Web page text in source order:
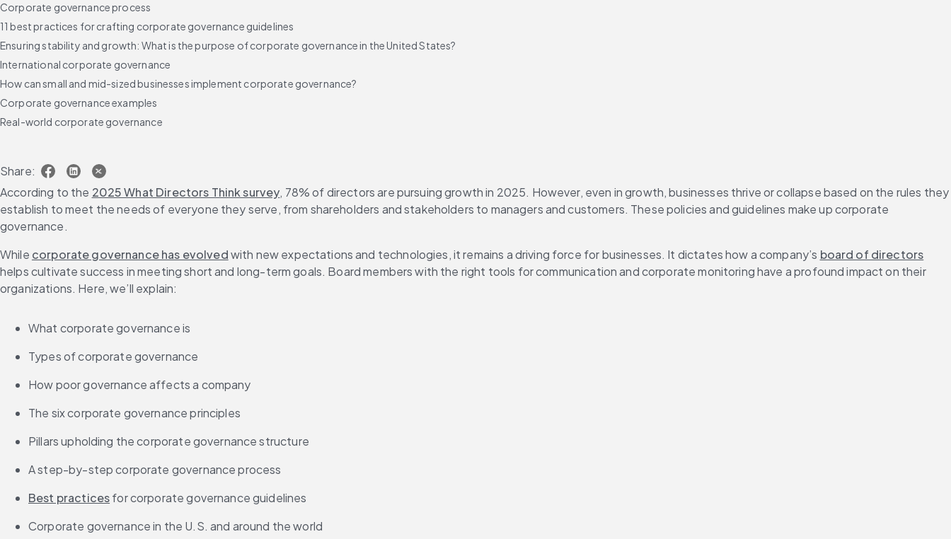
Corporate governance process
11 best practices for crafting corporate governance guidelines
Ensuring stability and growth: What is the purpose of corporate governance in the United States?
International corporate governance
How can small and mid-sized businesses implement corporate governance?
Corporate governance examples
Real-world corporate governance
Using technology to achieve solid corporate governance
FAQs
Share:
According to the 2025 What Directors Think survey, 78% of directors are pursuing growth in 2025. However, even in growth, businesses thrive or collapse based on the rules they
establish to meet the needs of everyone they serve, from shareholders and stakeholders to managers and customers. These policies and guidelines make up corporate
While corporate governance has evolved with new expectations and technologies, it remains a driving force for businesses. It dictates how a company’s board of directors
helps cultivate success in meeting short and long-term goals. Board members with the right tools for communication and corporate monitoring have a profound impact on their
organizations. Here, we’ll explain:
What corporate governance is
Types of corporate governance
How poor governance affects a company
The six corporate governance principles
Pillars upholding the corporate governance structure
A step-by-step corporate governance process
Best practices for corporate governance guidelines
Corporate governance in the U.S. and around the world